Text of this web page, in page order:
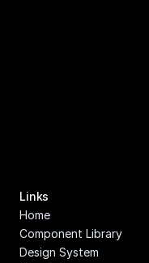
Links
Home
Component Library
Design System